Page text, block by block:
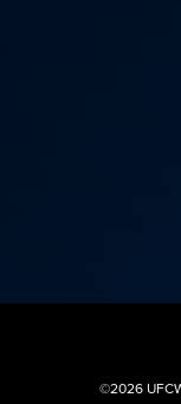
©2026